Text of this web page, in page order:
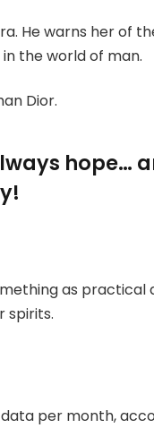
He warns her of
the world of man.
Dior.
hope…
as practical
spirits.
data per month,